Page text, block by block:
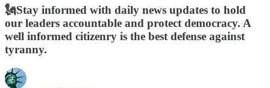
🗽Stay informed with daily news updates to hold
our leaders accountable and protect democracy. A
well informed citizenry is the best defense against
tyranny.